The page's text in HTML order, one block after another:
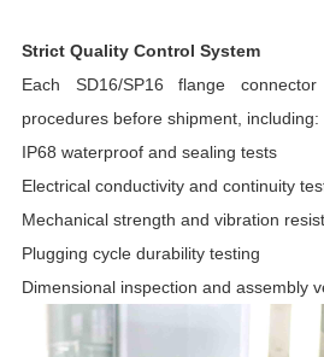
Strict Quality Control System
Each SD16/SP16 flange
procedures before shipment, including:
IP68 waterproof and sealing tests
Electrical conductivity and continuity
Mechanical strength and vibration
Plugging cycle durability testing
Dimensional inspection and assembly